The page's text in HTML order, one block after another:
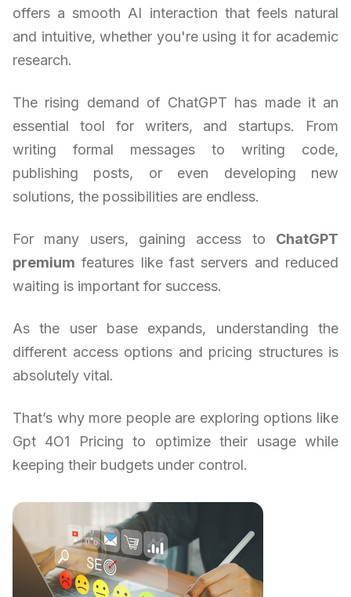
offers a smooth AI interaction that feels natural
and intuitive, whether you're using it for academic
research.
The rising demand of ChatGPT has made it an
essential tool for writers, and startups. From
writing formal messages to writing code,
publishing posts, or even developing new
solutions, the possibilities are endless.
For many users, gaining access to ChatGPT
premium features like fast servers and reduced
waiting is important for success.
As the user base expands, understanding the
different access options and pricing structures is
absolutely vital.
That’s why more people are exploring options like
Gpt 4O1 Pricing to optimize their usage while
keeping their budgets under control.